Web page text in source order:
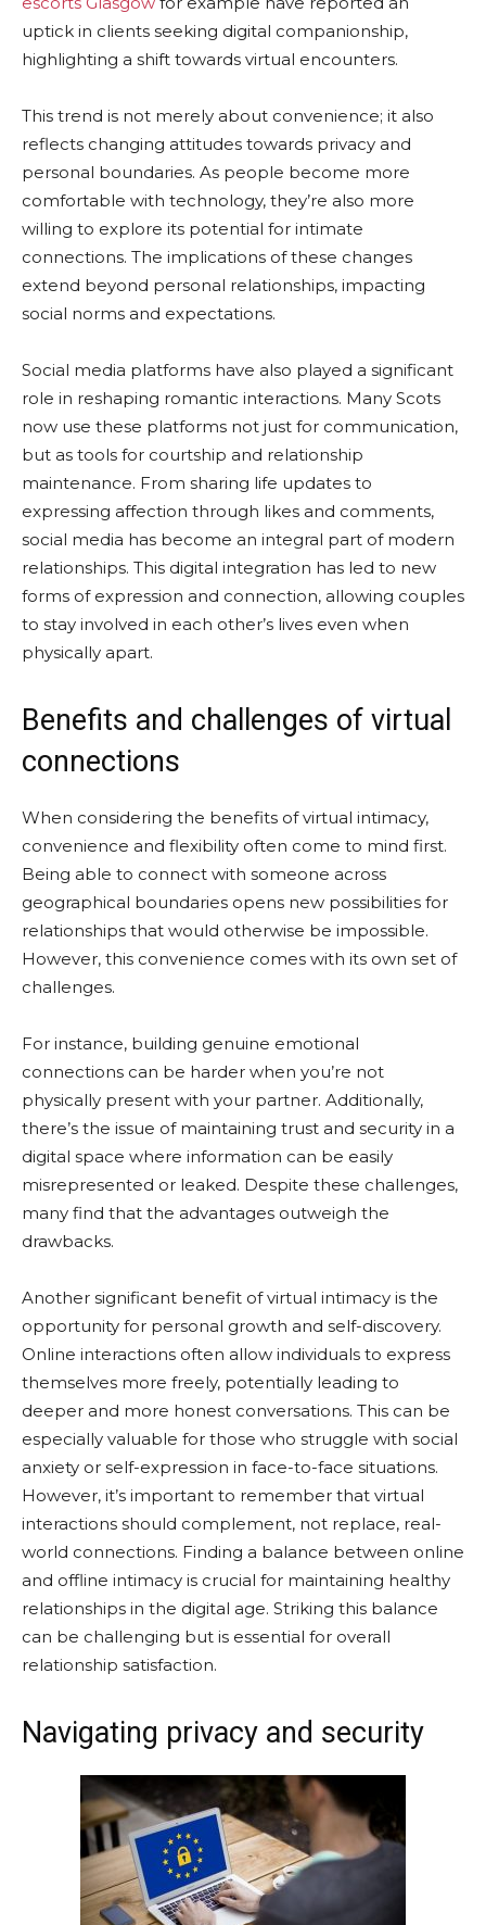
uptick in clients seeking digital companionship,
highlighting a shift towards virtual encounters.
This trend is not merely about convenience; it also
reflects changing attitudes towards privacy and
personal boundaries. As people become more
comfortable with technology, they’re also more
willing to explore its potential for intimate
connections. The implications of these changes
extend beyond personal relationships, impacting
social norms and expectations.
Social media platforms have also played a significant
role in reshaping romantic interactions. Many Scots
now use these platforms not just for communication,
but as tools for courtship and relationship
maintenance. From sharing life updates to
expressing affection through likes and comments,
social media has become an integral part of modern
relationships. This digital integration has led to new
forms of expression and connection, allowing couples
to stay involved in each other’s lives even when
physically apart.
Benefits and challenges of virtual
connections
When considering the benefits of virtual intimacy,
convenience and flexibility often come to mind first.
Being able to connect with someone across
geographical boundaries opens new possibilities for
relationships that would otherwise be impossible.
However, this convenience comes with its own set of
challenges.
For instance, building genuine emotional
connections can be harder when you’re not
physically present with your partner. Additionally,
there’s the issue of maintaining trust and security in a
digital space where information can be easily
misrepresented or leaked. Despite these challenges,
many find that the advantages outweigh the
drawbacks.
Another significant benefit of virtual intimacy is the
opportunity for personal growth and self-discovery.
Online interactions often allow individuals to express
themselves more freely, potentially leading to
deeper and more honest conversations. This can be
especially valuable for those who struggle with social
anxiety or self-expression in face-to-face situations.
However, it’s important to remember that virtual
interactions should complement, not replace, real-
world connections. Finding a balance between online
and offline intimacy is crucial for maintaining healthy
relationships in the digital age. Striking this balance
can be challenging but is essential for overall
relationship satisfaction.
Navigating privacy and security